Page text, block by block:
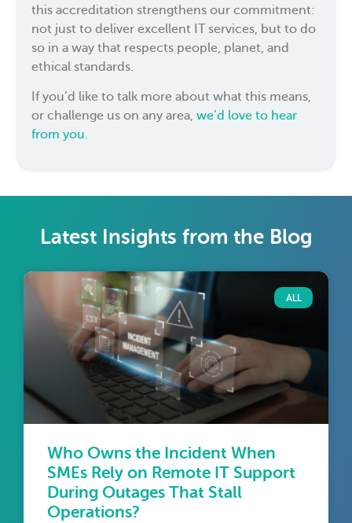
this accreditation strengthens our commitment:
not just to deliver excellent IT services, but to do
so in a way that respects people, planet, and
ethical standards.
If you’d like to talk more about what this means,
or challenge us on any area, we’d love to hear
from you.
Latest Insights from the Blog
ALL
Who Owns the Incident When
SMEs Rely on Remote IT Support
During Outages That Stall
Operations?